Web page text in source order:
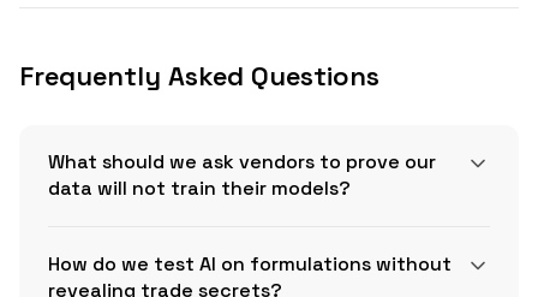
Frequently Asked Questions
What should we ask vendors to prove our
data will not train their models?
How do we test AI on formulations without
revealing trade secrets?